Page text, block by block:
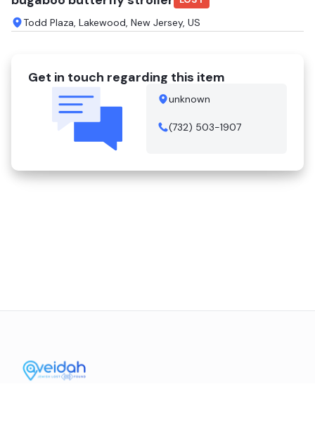
Todd Plaza, Lakewood, New Jersey, US
Get in touch regarding this item
unknown
(732) 503-1907